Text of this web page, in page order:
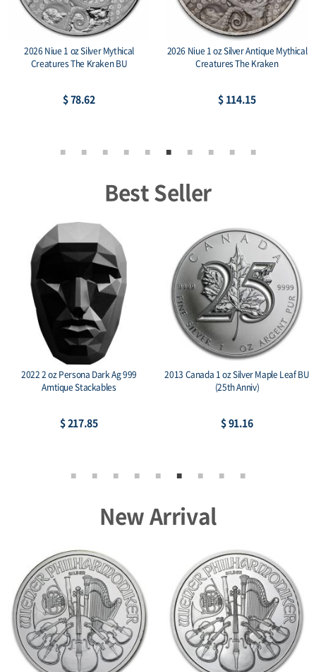
2026 Niue 1 oz Silver Mythical
Creatures The Kraken BU
$ 78.62
2026 Niue 1 oz Silver Antique Mythical
Creatures The Kraken
$ 114.15
Best Seller
2022 2 oz Persona Dark Ag 999
Amtique Stackables
$ 217.85
2013 Canada 1 oz Silver Maple Leaf BU
(25th Anniv)
$ 91.16
New Arrival